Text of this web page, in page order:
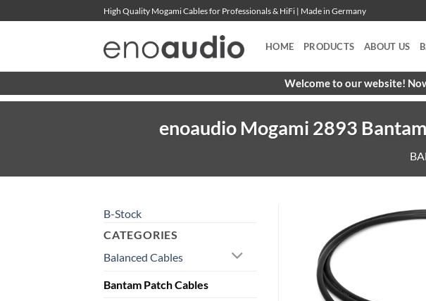
to
High Quality Mogami Cables for Professionals & HiFi | Made in Germany
HOME PRODUCTS ABOUT US
Welcome to our website!
enoaudio Mogami 2893
B-Stock
CATEGORIES
Balanced Cables
Bantam Patch Cables